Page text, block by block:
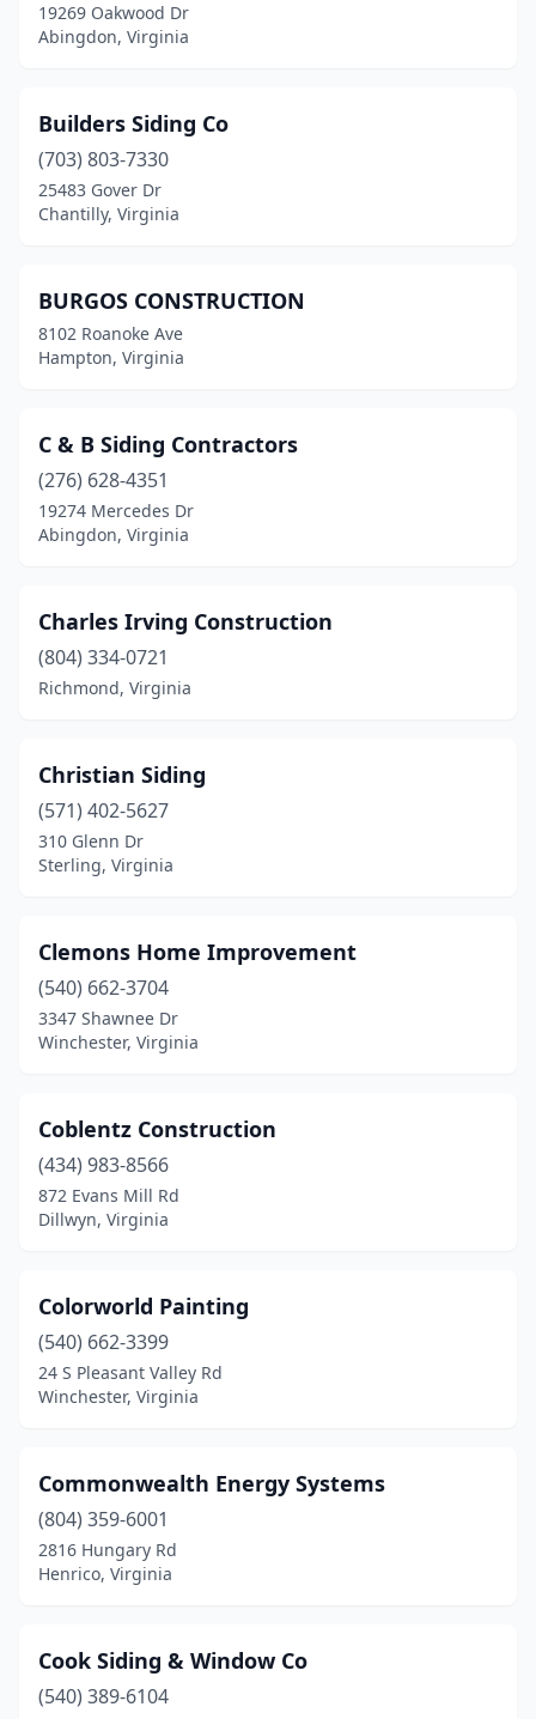
19269 Oakwood Dr
Abingdon, Virginia
Builders Siding Co
(703) 803-7330
25483 Gover Dr
Chantilly, Virginia
BURGOS CONSTRUCTION
8102 Roanoke Ave
Hampton, Virginia
C & B Siding Contractors
(276) 628-4351
19274 Mercedes Dr
Abingdon, Virginia
Charles Irving Construction
(804) 334-0721
Richmond, Virginia
Christian Siding
(571) 402-5627
310 Glenn Dr
Sterling, Virginia
Clemons Home Improvement
(540) 662-3704
3347 Shawnee Dr
Winchester, Virginia
Coblentz Construction
(434) 983-8566
872 Evans Mill Rd
Dillwyn, Virginia
Colorworld Painting
(540) 662-3399
24 S Pleasant Valley Rd
Winchester, Virginia
Commonwealth Energy Systems
(804) 359-6001
2816 Hungary Rd
Henrico, Virginia
Cook Siding & Window Co
(540) 389-6104